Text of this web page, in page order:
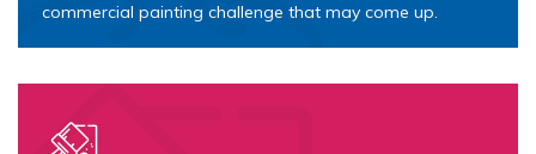
commercial painting challenge that may come up.